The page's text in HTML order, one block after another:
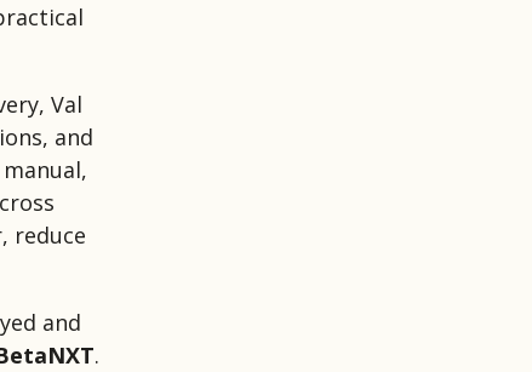
Val
and
reduce
and
.